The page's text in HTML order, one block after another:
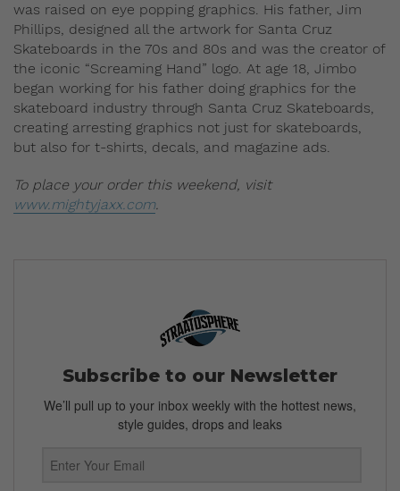
was raised on eye popping graphics. His father, Jim
Phillips, designed all the artwork for Santa Cruz
Skateboards in the 70s and 80s and was the creator of
the iconic “Screaming Hand” logo. At age 18, Jimbo
began working for his father doing graphics for the
skateboard industry through Santa Cruz Skateboards,
creating arresting graphics not just for skateboards,
but also for t-shirts, decals, and magazine ads.
To place your order this weekend, visit
www.mightyjaxx.com.
Subscribe to our Newsletter
We’ll pull up to your inbox weekly with the hottest news,
style guides, drops and leaks